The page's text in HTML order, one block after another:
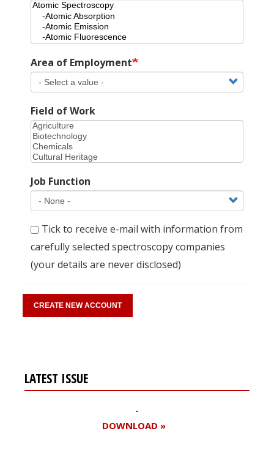
Area of Employment
Field of Work
Job Function
Tick to receive e-mail with information from
carefully selected spectroscopy companies
(your details are never disclosed)
LATEST ISSUE
DOWNLOAD »